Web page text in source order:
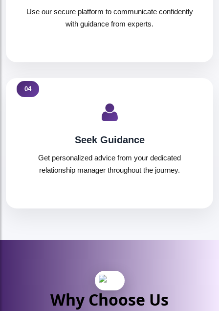
Use our secure platform to communicate confidently
with guidance from experts.
04
Seek Guidance
Get personalized advice from your dedicated
relationship manager throughout the journey.
Why Choose Us